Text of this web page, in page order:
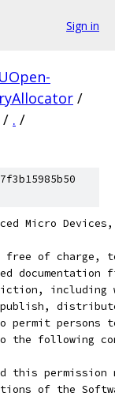
Sign in
/
/ . /
Micro
free of charge,
publish,
persons
the following
this
of the